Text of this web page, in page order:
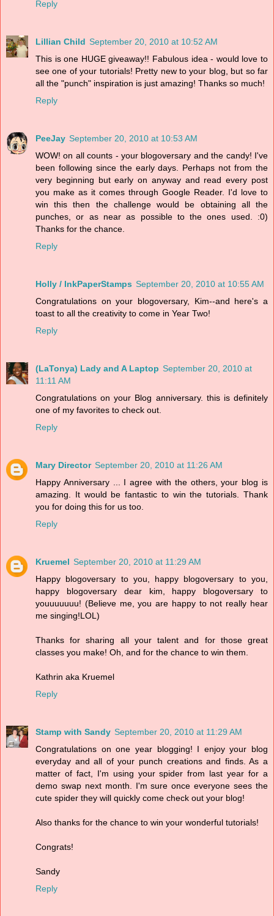
Reply
Lillian Child September 20, 2010 at 10:52 AM
This is one HUGE giveaway!! Fabulous idea - would love to
see one of your tutorials! Pretty new to your blog, but so far
all the "punch" inspiration is just amazing! Thanks so much!
Reply
PeeJay September 20, 2010 at 10:53 AM
WOW! on all counts - your blogoversary and the candy! I've
been following since the early days. Perhaps not from the
very beginning but early on anyway and read every post
you make as it comes through Google Reader. I'd love to
win this then the challenge would be obtaining all the
punches, or as near as possible to the ones used. :0)
Thanks for the chance.
Reply
Holly / InkPaperStamps September 20, 2010 at 10:55 AM
Congratulations on your blogoversary, Kim--and here's a
toast to all the creativity to come in Year Two!
Reply
(LaTonya) Lady and A Laptop September 20, 2010 at
11:11 AM
Congratulations on your Blog anniversary. this is definitely
one of my favorites to check out.
Reply
Mary Director September 20, 2010 at 11:26 AM
Happy Anniversary ... I agree with the others, your blog is
amazing. It would be fantastic to win the tutorials. Thank
you for doing this for us too.
Reply
Kruemel September 20, 2010 at 11:29 AM
Happy blogoversary to you, happy blogoversary to you,
happy blogoversary dear kim, happy blogoversary to
youuuuuuu! (Believe me, you are happy to not really hear
me singing!LOL)
Thanks for sharing all your talent and for those great
classes you make! Oh, and for the chance to win them.
Kathrin aka Kruemel
Reply
Stamp with Sandy September 20, 2010 at 11:29 AM
Congratulations on one year blogging! I enjoy your blog
everyday and all of your punch creations and finds. As a
matter of fact, I'm using your spider from last year for a
demo swap next month. I'm sure once everyone sees the
cute spider they will quickly come check out your blog!
Also thanks for the chance to win your wonderful tutorials!
Congrats!
Sandy
Reply